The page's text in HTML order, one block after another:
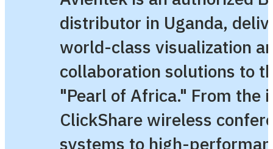
distributor in Uganda,
world-class visualization
collaboration solutions to
"Pearl of Africa." From the
ClickShare wireless
systems to high-